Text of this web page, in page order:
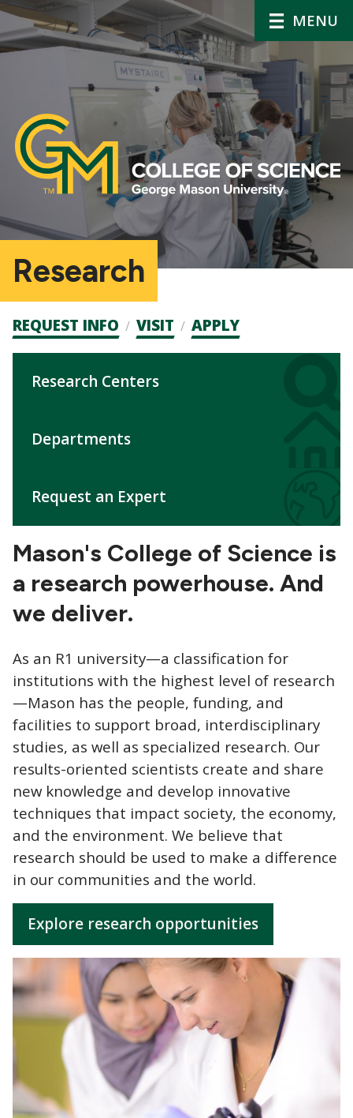
MENU
Research
Admission
CTAs
REQUEST INFO VISIT APPLY
Research Centers
Departments
Request an Expert
Mason's College of Science is
a research powerhouse. And
we deliver.
As an R1 university—a classification for
institutions with the highest level of research
—Mason has the people, funding, and
facilities to support broad, interdisciplinary
studies, as well as specialized research. Our
results-oriented scientists create and share
new knowledge and develop innovative
techniques that impact society, the economy,
and the environment. We believe that
research should be used to make a difference
in our communities and the world.
Explore research opportunities